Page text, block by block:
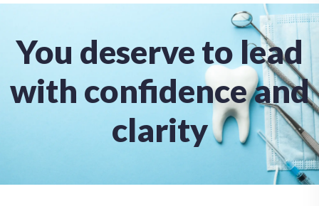
You deserve to lead
with confidence and
clarity